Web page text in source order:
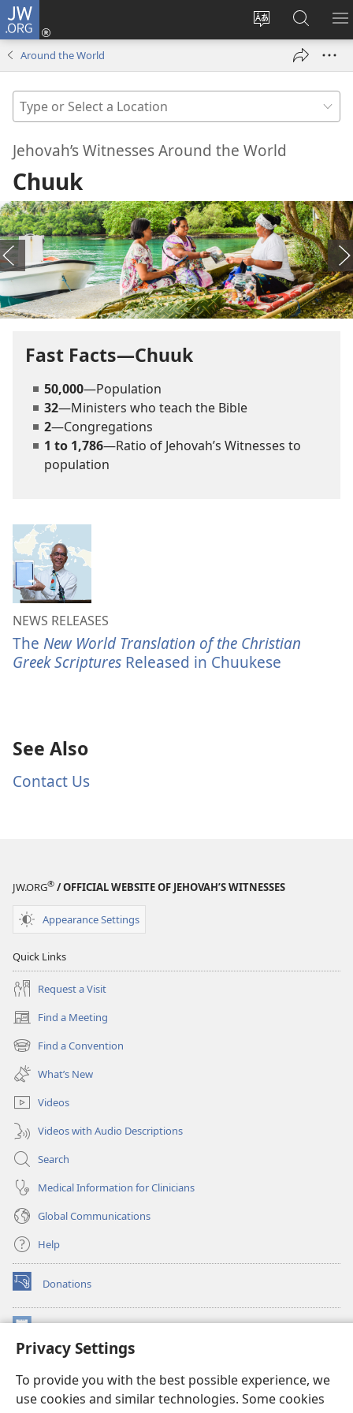
Privacy Settings
To provide you with the best possible experience, we
use cookies and similar technologies. Some cookies
JW.ORG
Change
language
Log
Search
JW.ORG
Around the World
Type
or
Select
a
Location
Jehovah’s Witnesses Around the World
Chuuk
Fast Facts—Chuuk
50,000—Population
32—Ministers who teach the Bible
2—Congregations
1 to 1,786—Ratio of Jehovah’s Witnesses to
population
NEWS RELEASES
The New World Translation of the Christian
Greek Scriptures Released in Chuukese
See Also
Contact Us
JW.ORG® / OFFICIAL WEBSITE OF JEHOVAH’S WITNESSES
Appearance Settings
Quick Links
Request a Visit
Find a Meeting
(opens
new
window)
Find a Convention
(opens
new
window)
What’s New
Videos
Videos with Audio Descriptions
Search
Medical Information for Clinicians
Global Communications
Help
Donations
(opens
new
window)Watchtower ONLINE LIBRARY™
new
new
window)JW Library®